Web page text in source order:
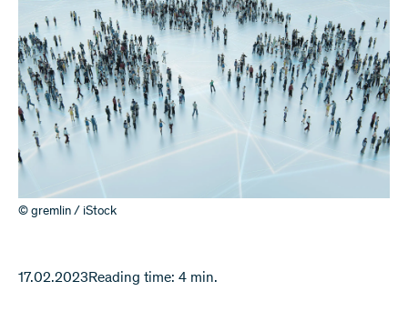
© gremlin / iStock
17.02.2023Reading time: 4 min.